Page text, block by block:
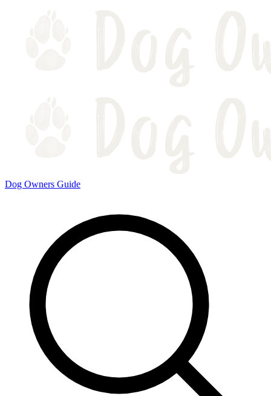
Dog Owners Guide